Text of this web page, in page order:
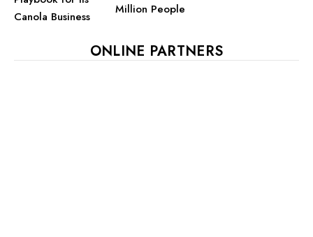
Canola Business
Million People
ONLINE PARTNERS